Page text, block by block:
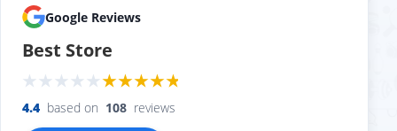
Google Reviews
Best Store
4.4 based on 108 reviews